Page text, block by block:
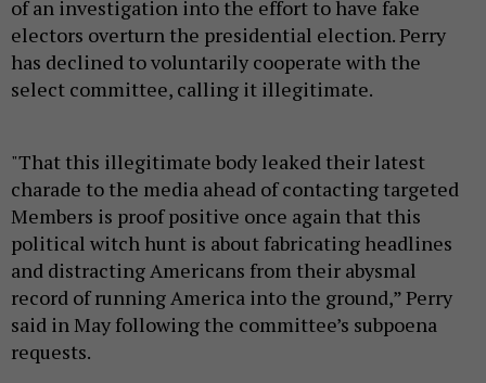
of an investigation into the effort to have fake
electors overturn the presidential election. Perry
has declined to voluntarily cooperate with the
select committee, calling it illegitimate.
"That this illegitimate body leaked their latest
charade to the media ahead of contacting targeted
Members is proof positive once again that this
political witch hunt is about fabricating headlines
and distracting Americans from their abysmal
record of running America into the ground,” Perry
said in May following the committee’s subpoena
requests.